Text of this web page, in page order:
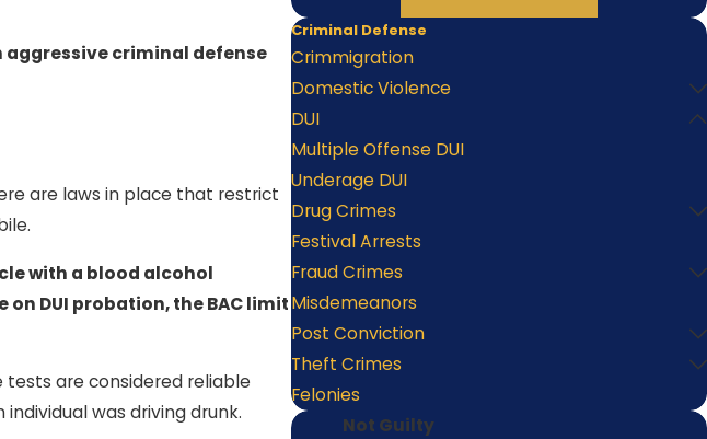
aggressive criminal defense
are laws in place that restrict
with a blood alcohol
on DUI probation, the BAC limit
are considered reliable
was driving drunk.
Criminal Defense
Crimmigration
Domestic Violence
DUI
Multiple Offense DUI
Underage DUI
Drug Crimes
Festival Arrests
Fraud Crimes
Misdemeanors
Post Conviction
Theft Crimes
Felonies
Not Guilty